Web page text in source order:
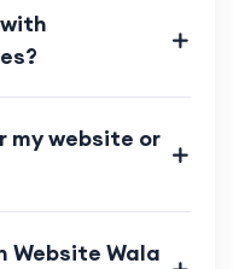
my website or
Website Wala